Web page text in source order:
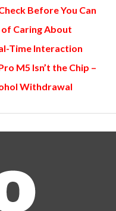
Before You Can
Caring About
Time Interaction
M5 Isn’t the Chip –
Withdrawal